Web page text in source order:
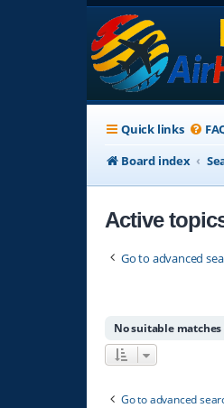
Quick links
Board index
Active
Go to advanced
No suitable
Go to advanced